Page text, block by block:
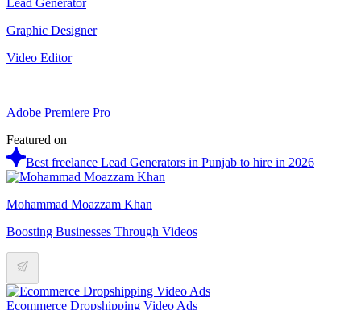
Graphic Designer
Video Editor
Adobe Premiere Pro
Featured on
Best freelance Lead Generators in Punjab to hire in 2026
Mohammad Moazzam Khan
Boosting Businesses Through Videos
Ecommerce Dropshipping Video Ads